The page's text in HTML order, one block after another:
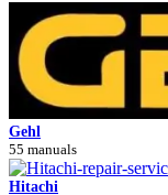
Gehl
55 manuals
Hitachi